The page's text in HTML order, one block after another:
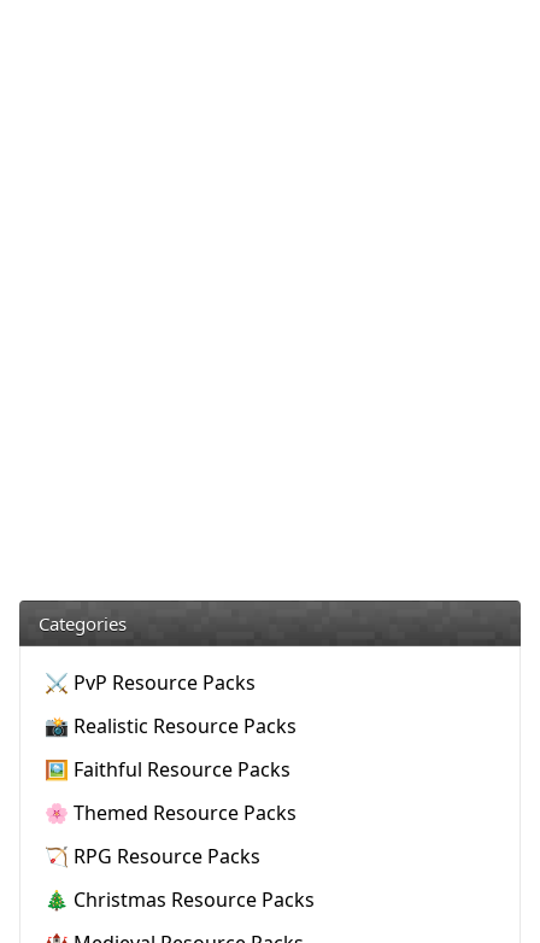
Categories
⚔️ PvP Resource Packs
📸 Realistic Resource Packs
🖼️ Faithful Resource Packs
🌸 Themed Resource Packs
🏹 RPG Resource Packs
🎄 Christmas Resource Packs